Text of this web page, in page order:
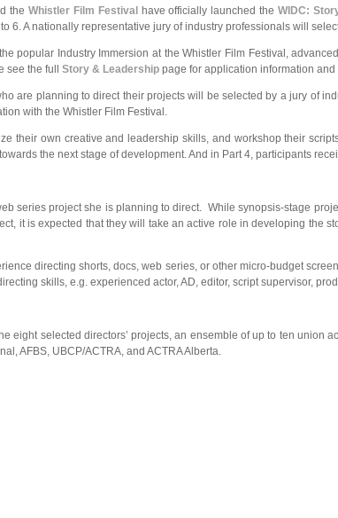
theWhistler Film Festival have officially launched the WIDC:
6. A nationally representative jury of industry professionals will
popular Industry Immersion at the Whistler Film Festival,
see the full Story & Leadershippage for application information and
are planning to direct their projects will be selected by a jury of
with the Whistler Film Festival.
their own creative and leadership skills, and workshop their
the next stage of development. And in Part 4, participants
project she is planning to direct. While synopsis-stage
it is expected that they will take an active role in developing
directing shorts, docs, web series, or other micro-budget
skills, e.g. experienced actor, AD, editor, script supervisor,
eight selected directors’ projects, an ensemble of up to ten
AFBS, UBCP/ACTRA, and ACTRA Alberta.